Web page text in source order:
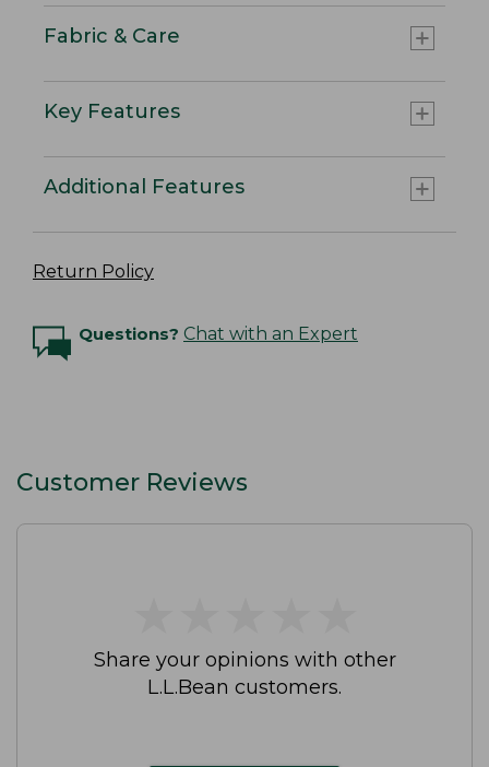
Fabric & Care
Key Features
Additional Features
Return Policy
Questions? Chat with an Expert
Customer Reviews
Share your opinions with other
L.L.Bean customers.